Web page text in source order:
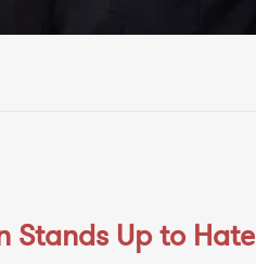
Stands Up to Hate